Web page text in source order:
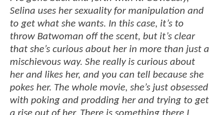
Selina uses her sexuality for manipulation and
to get what she wants. In this case, it’s to
throw Batwoman off the scent, but it’s clear
that she’s curious about her in more than just a
mischievous way. She really is curious about
her and likes her, and you can tell because she
pokes her. The whole movie, she’s just obsessed
with poking and prodding her and trying to get